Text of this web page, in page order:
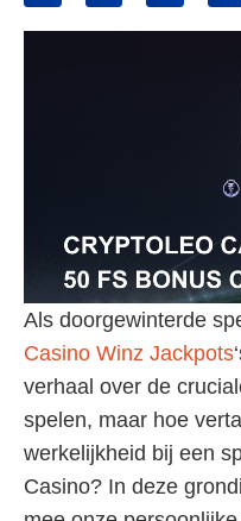
Als doorgewinterde
Casino Winz Jackpots
verhaal over de
spelen, maar hoe
werkelijkheid bij een
Casino? In deze